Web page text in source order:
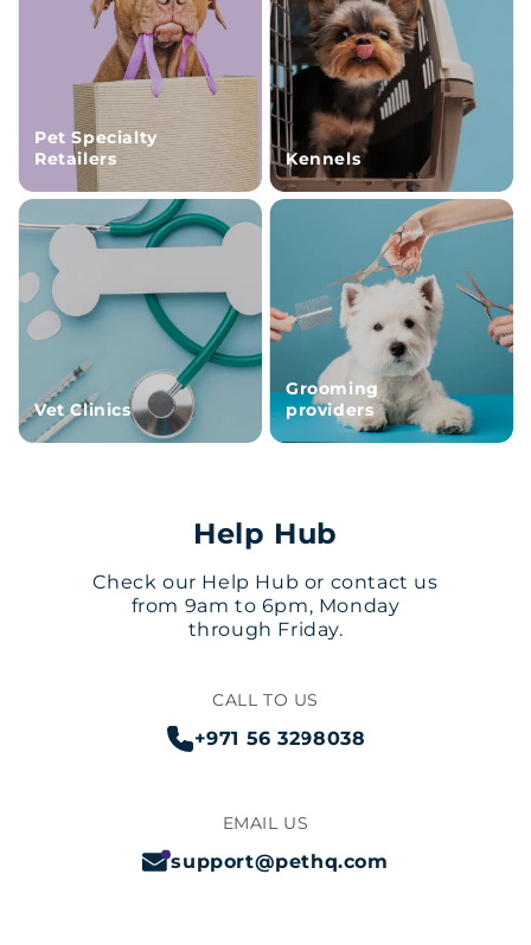
Pet Specialty
Retailers
Kennels
Vet Clinics
Grooming
providers
Help Hub
Check our Help Hub or contact us
from 9am to 6pm, Monday
through Friday.
CALL TO US
+971 56 3298038
EMAIL US
support@pethq.com